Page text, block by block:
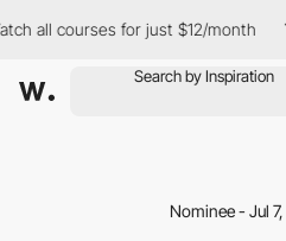
all courses for just $12/month
Nominee - Jul